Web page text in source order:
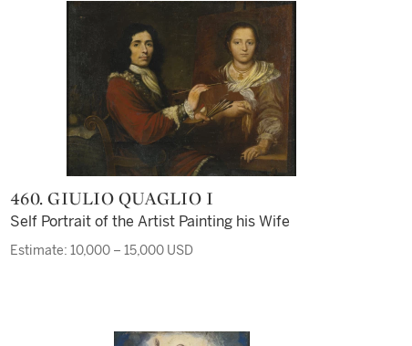
460. GIULIO QUAGLIO I
Self Portrait of the Artist Painting his Wife
Estimate: 10,000 – 15,000 USD